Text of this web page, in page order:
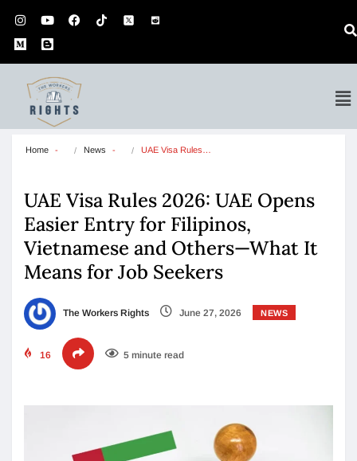
Home News UAE Visa Rules…
UAE Visa Rules 2026: UAE Opens
Easier Entry for Filipinos,
Vietnamese and Others—What It
Means for Job Seekers
The Workers Rights June 27, 2026 NEWS
16 5 minute read